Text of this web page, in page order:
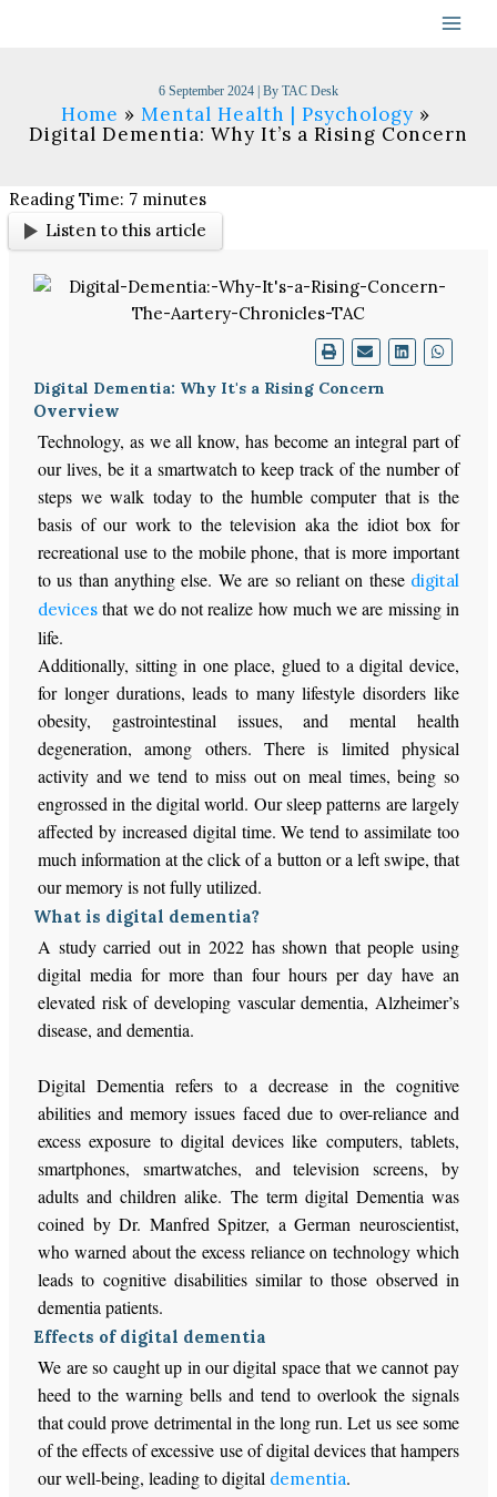
6 September 2024 | By TAC Desk
Home
Mental Health | Psychology
Digital Dementia: Why It’s a Rising Concern
Reading Time: 7 minutes
Listen to this article
Digital Dementia: Why It's a Rising Concern
Overview
Technology, as we all know, has become an integral part of
our lives, be it a smartwatch to keep track of the number of
steps we walk today to the humble computer that is the
basis of our work to the television aka the idiot box for
recreational use to the mobile phone, that is more important
to us than anything else. We are so reliant on these digital
devices that we do not realize how much we are missing in
life.
Additionally, sitting in one place, glued to a digital device,
for longer durations, leads to many lifestyle disorders like
obesity, gastrointestinal issues, and mental health
degeneration, among others. There is limited physical
activity and we tend to miss out on meal times, being so
engrossed in the digital world. Our sleep patterns are largely
affected by increased digital time. We tend to assimilate too
much information at the click of a button or a left swipe, that
our memory is not fully utilized.
What is digital dementia?
A study carried out in 2022 has shown that people using
digital media for more than four hours per day have an
elevated risk of developing vascular dementia, Alzheimer’s
disease, and dementia.
Digital Dementia refers to a decrease in the cognitive
abilities and memory issues faced due to over-reliance and
excess exposure to digital devices like computers, tablets,
smartphones, smartwatches, and television screens, by
adults and children alike. The term digital Dementia was
coined by Dr. Manfred Spitzer, a German neuroscientist,
who warned about the excess reliance on technology which
leads to cognitive disabilities similar to those observed in
dementia patients.
Effects of digital dementia
We are so caught up in our digital space that we cannot pay
heed to the warning bells and tend to overlook the signals
that could prove detrimental in the long run. Let us see some
of the effects of excessive use of digital devices that hampers
our well-being, leading to digital dementia.